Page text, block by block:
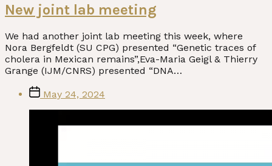
New joint lab meeting
We had another joint lab meeting this week, where
Nora Bergfeldt (SU CPG) presented “Genetic traces of
cholera in Mexican remains”,Eva-Maria Geigl & Thierry
Grange (IJM/CNRS) presented “DNA…
PostMay 24, 2024